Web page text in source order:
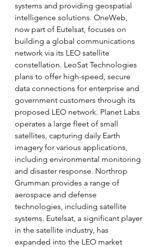
systems and providing geospatial
intelligence solutions. OneWeb,
now part of Eutelsat, focuses on
building a global communications
network via its LEO satellite
constellation. LeoSat Technologies
plans to offer high-speed, secure
data connections for enterprise and
government customers through its
proposed LEO network. Planet Labs
operates a large fleet of small
satellites, capturing daily Earth
imagery for various applications,
including environmental monitoring
and disaster response. Northrop
Grumman provides a range of
aerospace and defense
technologies, including satellite
systems. Eutelsat, a significant player
in the satellite industry, has
expanded into the LEO market